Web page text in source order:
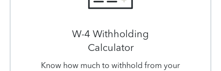
W-4 Withholding
Calculator
Know how much to withhold from your